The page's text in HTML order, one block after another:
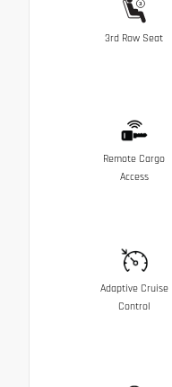
3rd Row Seat
Remote Cargo
Access
Adaptive Cruise
Control